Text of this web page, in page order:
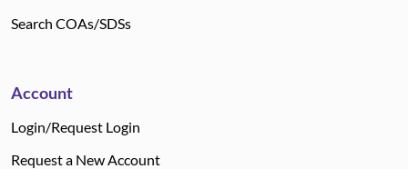
Search COAs/SDSs
Account
Login/Request Login
Request a New Account